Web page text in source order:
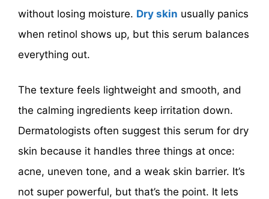
without losing moisture. Dry skin usually panics
when retinol shows up, but this serum balances
everything out.
The texture feels lightweight and smooth, and
the calming ingredients keep irritation down.
Dermatologists often suggest this serum for dry
skin because it handles three things at once:
acne, uneven tone, and a weak skin barrier. It’s
not super powerful, but that’s the point. It lets